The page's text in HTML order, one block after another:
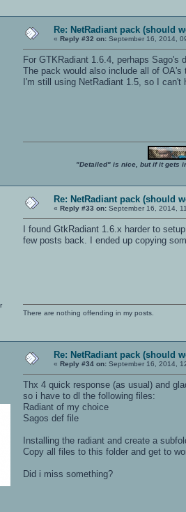
Re: NetRadiant pack (should
« Reply #32 on: September 16, 2014,
For GTKRadiant 1.6.4, perhaps
The pack would also include all of
I'm still using NetRadiant 1.5, so I can't
"Detailed" is nice, but if it gets
Re: NetRadiant pack (should
« Reply #33 on: September 16, 2014,
I found GtkRadiant 1.6.x harder to
few posts back. I ended up copying
There are nothing offending in my posts.
Re: NetRadiant pack (should
« Reply #34 on: September 16, 2014,
Thx 4 quick response (as usual) and
so i have to dl the following files:
Radiant of my choice
Sagos def file
Installing the radiant and create a
Copy all files to this folder and get to
Did i miss something?